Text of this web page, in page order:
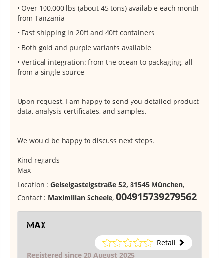
• Over 100,000 lbs (about 45 tons) available each month
from Tanzania
• Fast shipping in 20ft and 40ft containers
• Both gold and purple variants available
• Vertical integration: from the ocean to packaging, all
from a single source
Upon request, I am happy to send you detailed product
data, analysis certificates, and samples.
We would be happy to discuss next steps.
Kind regards
Max
Location : Geiselgasteigstraße 52, 81545 München,
Contact : Maximilian Scheele, 004915739279562
Max
Retail
Registered since 20 August 2025